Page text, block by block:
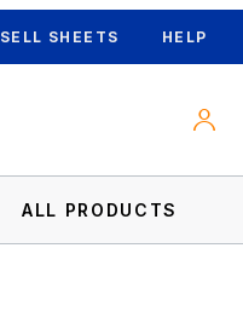
SELL SHEETS HELP
ALL PRODUCTS